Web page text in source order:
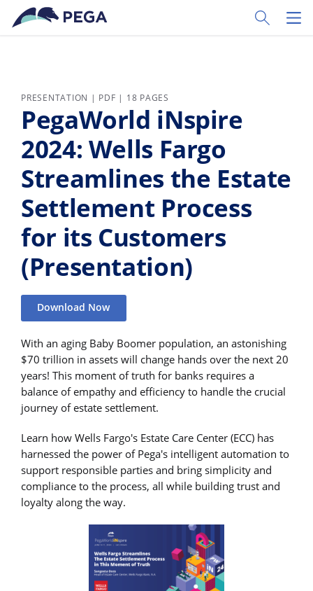
Skip to main content
Toggle
PRESENTATION | PDF | 18 PAGES
PegaWorld iNspire
2024: Wells Fargo
Streamlines the Estate
Settlement Process
for its Customers
(Presentation)
Download Now
With an aging Baby Boomer population, an astonishing
$70 trillion in assets will change hands over the next 20
years! This moment of truth for banks requires a
balance of empathy and efficiency to handle the crucial
journey of estate settlement.
Learn how Wells Fargo's Estate Care Center (ECC) has
harnessed the power of Pega's intelligent automation to
support responsible parties and bring simplicity and
compliance to the process, all while building trust and
loyalty along the way.